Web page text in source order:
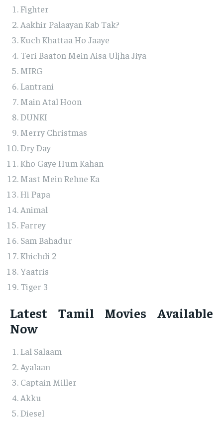
Fighter
Aakhir Palaayan Kab Tak?
Kuch Khattaa Ho Jaaye
Teri Baaton Mein Aisa Uljha Jiya
MIRG
Lantrani
Main Atal Hoon
DUNKI
Merry Christmas
Dry Day
Kho Gaye Hum Kahan
Mast Mein Rehne Ka
Hi Papa
Animal
Farrey
Sam Bahadur
Khichdi 2
Yaatris
Tiger 3
Latest Tamil Movies Available
Now
Lal Salaam
Ayalaan
Captain Miller
Akku
Diesel